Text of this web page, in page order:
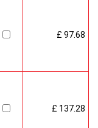
£ 97.68
£ 137.28